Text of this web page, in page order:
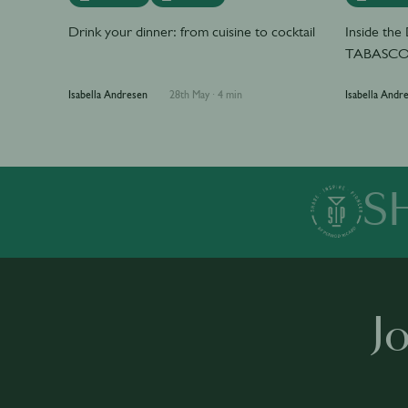
Drink your dinner: from cuisine to cocktail
Isabella Andresen 28th May · 4 min
Inside
Isabella